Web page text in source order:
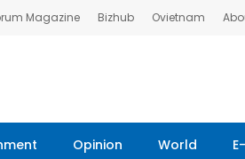
Magazine Bizhub Ovietnam
Opinion World